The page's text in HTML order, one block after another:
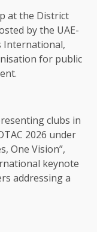
at the District
by the UAE-
International,
for public
clubs in
2026 under
One Vision”,
keynote
addressing a